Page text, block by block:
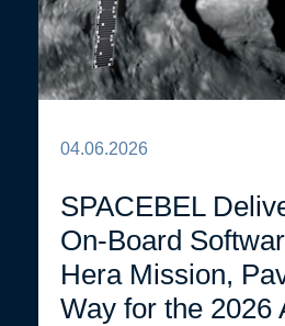
04.06.2026
SPACEBEL
On-Board
Hera Mission,
Way for the 2026